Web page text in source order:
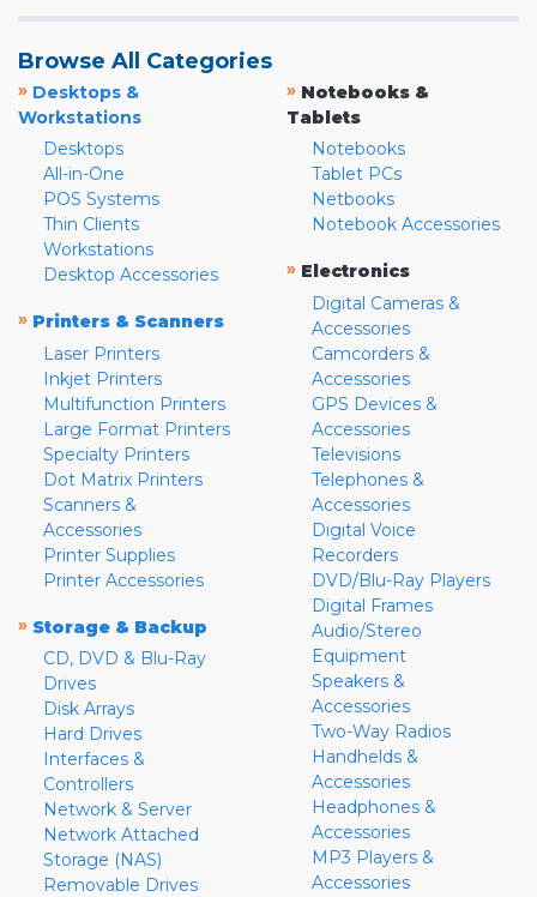
Browse All Categories
» Desktops &
Workstations
Desktops
All-in-One
POS Systems
Thin Clients
Workstations
Desktop Accessories
» Printers & Scanners
Laser Printers
Inkjet Printers
Multifunction Printers
Large Format Printers
Specialty Printers
Dot Matrix Printers
Scanners &
Accessories
Printer Supplies
Printer Accessories
» Storage & Backup
CD, DVD & Blu-Ray
Drives
Disk Arrays
Hard Drives
Interfaces &
Controllers
Network & Server
Network Attached
Storage (NAS)
Removable Drives
» Notebooks &
Tablets
Notebooks
Tablet PCs
Netbooks
Notebook Accessories
» Electronics
Digital Cameras &
Accessories
Camcorders &
Accessories
GPS Devices &
Accessories
Televisions
Telephones &
Accessories
Digital Voice
Recorders
DVD/Blu-Ray Players
Digital Frames
Audio/Stereo
Equipment
Speakers &
Accessories
Two-Way Radios
Handhelds &
Accessories
Headphones &
Accessories
MP3 Players &
Accessories